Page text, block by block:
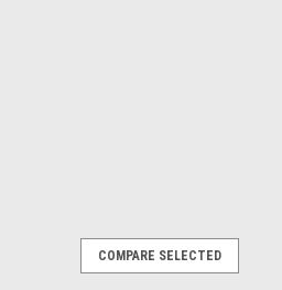
COMPARE SELECTED